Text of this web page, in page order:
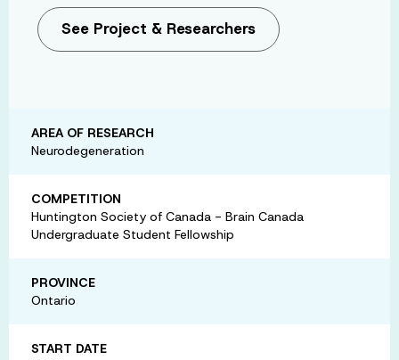
See Project & Researchers
AREA OF RESEARCH
Neurodegeneration
COMPETITION
Huntington Society of Canada - Brain Canada
Undergraduate Student Fellowship
PROVINCE
Ontario
START DATE